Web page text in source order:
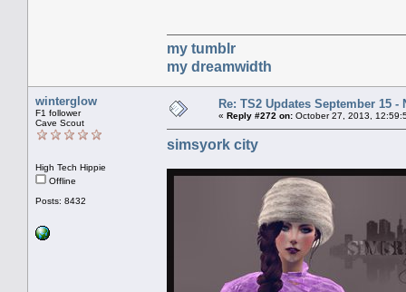
my tumblr
my dreamwidth
winterglow
F1 follower
Cave Scout
High Tech Hippie
Offline
Posts: 8432
Re: TS2 Updates September 15 -
« Reply #272 on: October 27, 2013,
simsyork city